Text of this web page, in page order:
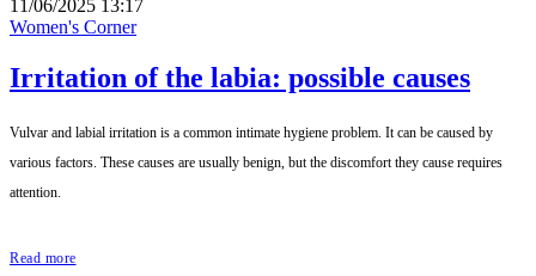
11/06/2025 13:17
Women's Corner
Irritation of the labia: possible causes
Vulvar and labial irritation is a common intimate hygiene problem. It can be caused by
various factors. These causes are usually benign, but the discomfort they cause requires
attention.
Read more